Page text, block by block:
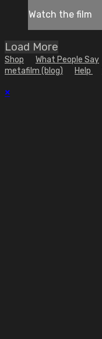
Watch the film
Load More
Shop What People Say
metafilm (blog)
Help
×